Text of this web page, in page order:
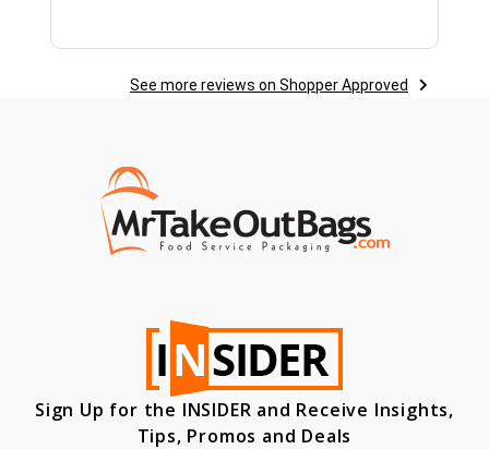
See more reviews on Shopper Approved
Sign Up for the INSIDER and Receive Insights,
Tips, Promos and Deals